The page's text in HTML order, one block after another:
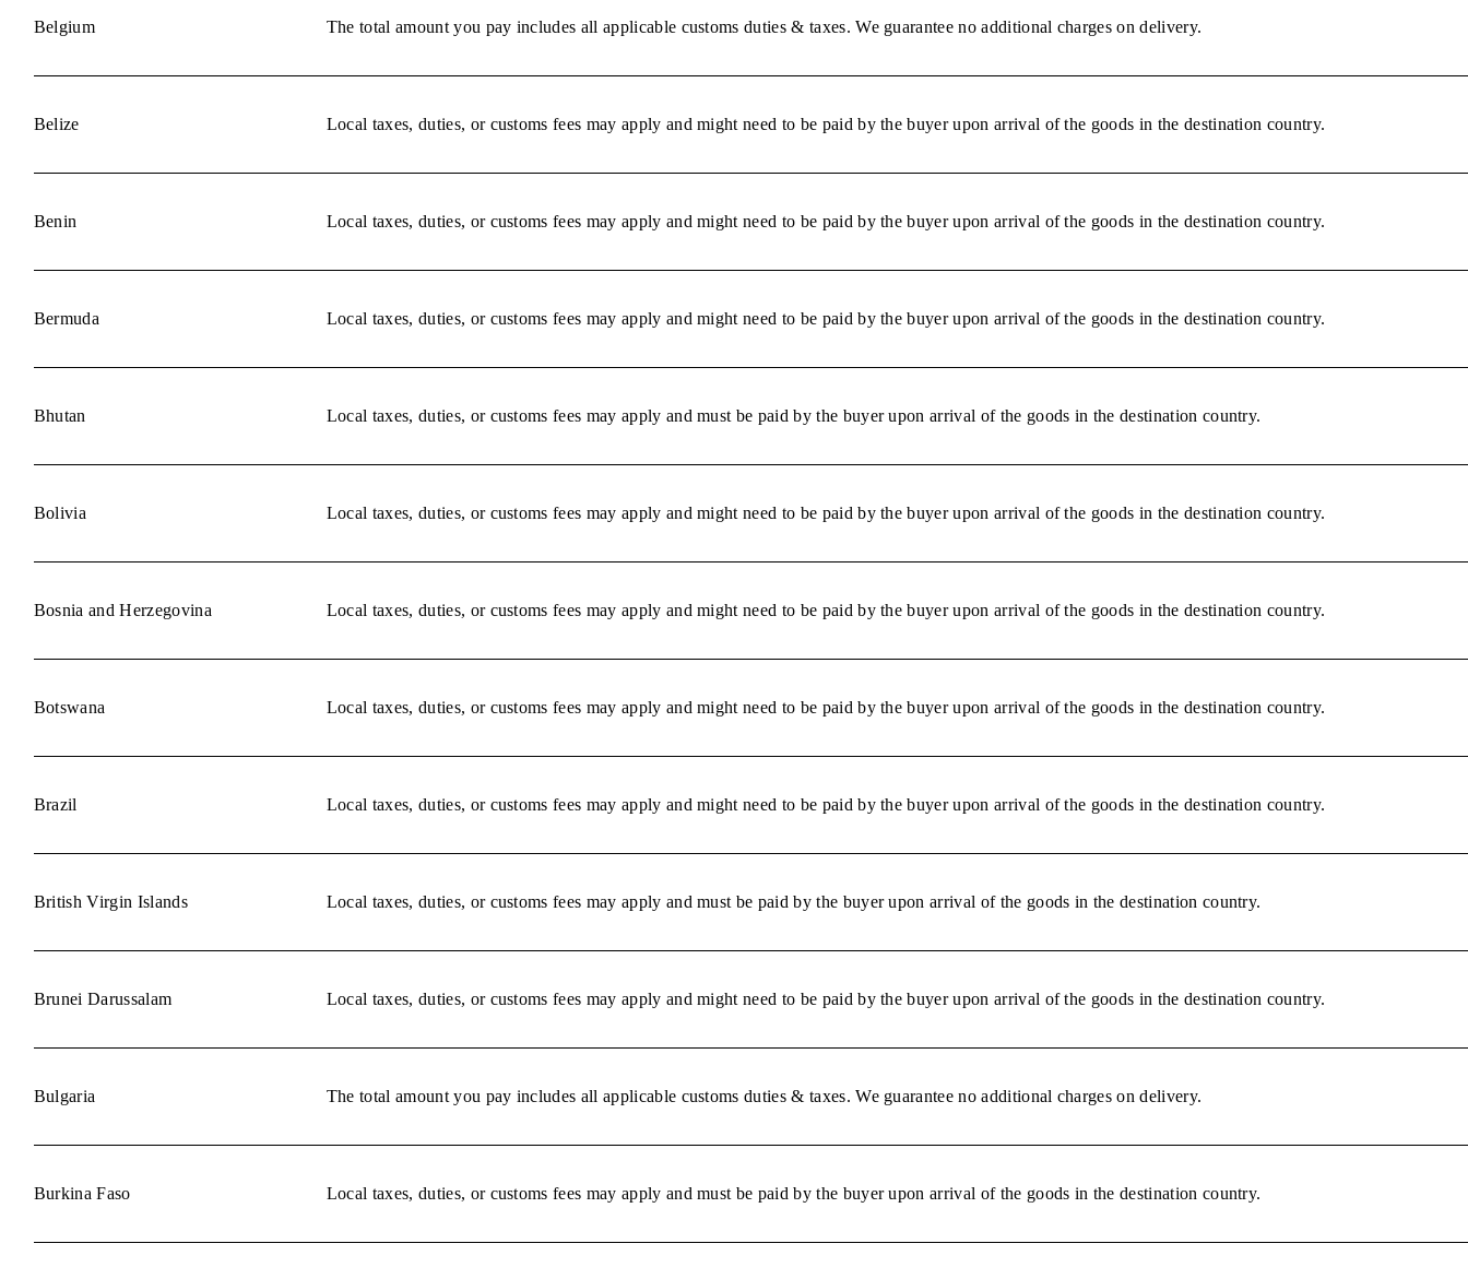
Belgium The total amount you pay includes all applicable customs duties & taxes. We guarantee no additional charges on delivery.
Belize Local taxes, duties, or customs fees may apply and might need to be paid by the buyer upon arrival of the goods in the destination country.
Benin Local taxes, duties, or customs fees may apply and might need to be paid by the buyer upon arrival of the goods in the destination country.
Bermuda Local taxes, duties, or customs fees may apply and might need to be paid by the buyer upon arrival of the goods in the destination country.
Bhutan Local taxes, duties, or customs fees may apply and must be paid by the buyer upon arrival of the goods in the destination country.
Bolivia Local taxes, duties, or customs fees may apply and might need to be paid by the buyer upon arrival of the goods in the destination country.
Bosnia and Herzegovina Local taxes, duties, or customs fees may apply and might need to be paid by the buyer upon arrival of the goods in the destination country.
Botswana Local taxes, duties, or customs fees may apply and might need to be paid by the buyer upon arrival of the goods in the destination country.
Brazil Local taxes, duties, or customs fees may apply and might need to be paid by the buyer upon arrival of the goods in the destination country.
British Virgin Islands Local taxes, duties, or customs fees may apply and must be paid by the buyer upon arrival of the goods in the destination country.
Brunei Darussalam Local taxes, duties, or customs fees may apply and might need to be paid by the buyer upon arrival of the goods in the destination country.
Bulgaria The total amount you pay includes all applicable customs duties & taxes. We guarantee no additional charges on delivery.
Burkina Faso Local taxes, duties, or customs fees may apply and must be paid by the buyer upon arrival of the goods in the destination country.